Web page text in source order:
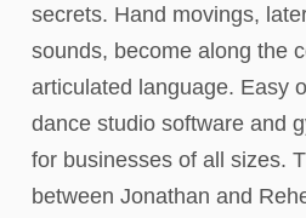
secrets. Hand movings,
sounds, become along the
articulated language. Easy
dance studio software and
for businesses of all sizes.
between Jonathan and